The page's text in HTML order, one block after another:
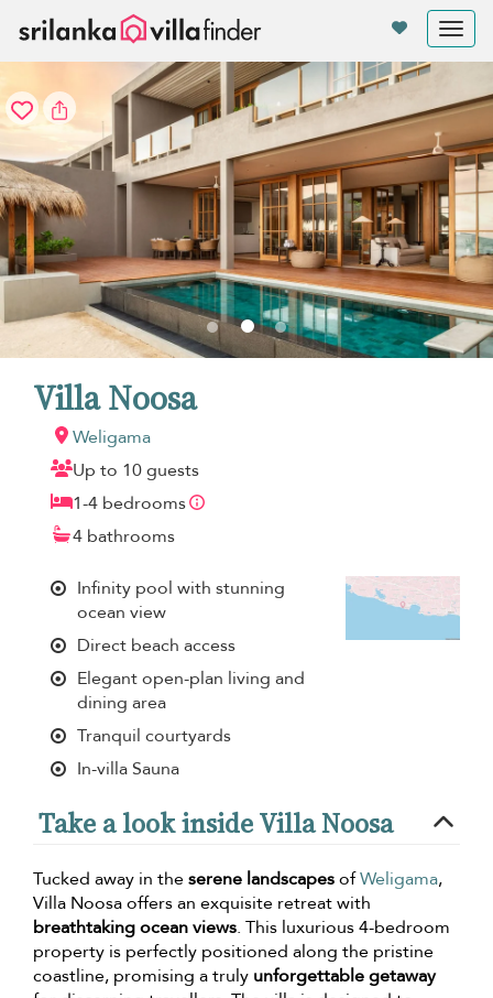
Villa Noosa
Weligama
Up to 10 guests
1-4 bedrooms
4 bathrooms
Infinity pool with stunning
ocean view
Direct beach access
Elegant open-plan living and
dining area
Tranquil courtyards
In-villa Sauna
Take a look inside Villa Noosa
Tucked away in theserene landscapesofWeligama,
Villa Noosa offers an exquisite retreat with
breathtaking ocean views. This luxurious 4-bedroom
property is perfectly positioned along the pristine
coastline, promising a truly unforgettable getaway
Your cookie settings